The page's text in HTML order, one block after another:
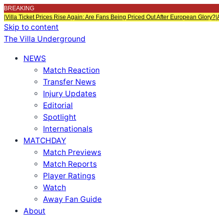
BREAKING
|Villa Ticket Prices Rise Again: Are Fans Being Priced Out After European Glory?|
Skip to content
The Villa Underground
NEWS
Match Reaction
Transfer News
Injury Updates
Editorial
Spotlight
Internationals
MATCHDAY
Match Previews
Match Reports
Player Ratings
Watch
Away Fan Guide
About